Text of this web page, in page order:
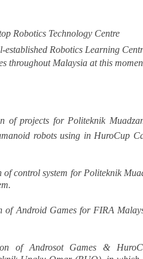
Robotics Technology Centre
established Robotics Learning
throughout Malaysia at this
of projects for Politeknik
robots using in HuroCup
of control system for Politeknik
of Android Games for FIRA
of Androsot Games &